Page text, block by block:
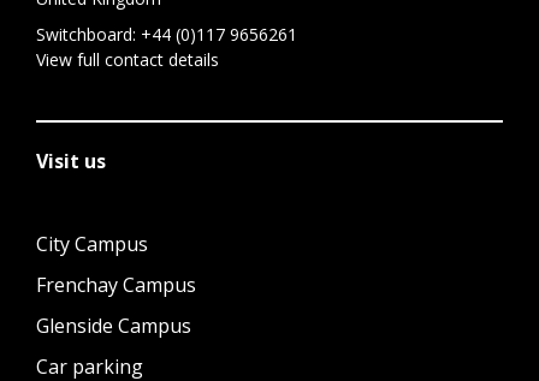
Switchboard: +44 (0)117 9656261
View full contact details
Visit us
City Campus
Frenchay Campus
Glenside Campus
Car parking